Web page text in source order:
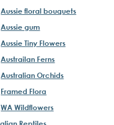
Aussie floral bouquets
Aussie gum
Aussie Tiny Flowers
Austrailan Ferns
Australian Orchids
Framed Flora
WA Wildflowers